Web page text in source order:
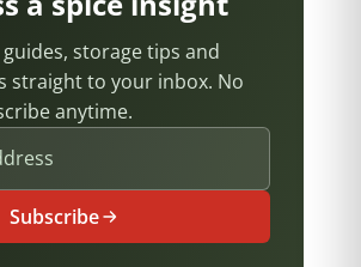
storage tips and
straight to your inbox. No
anytime.
Subscribe